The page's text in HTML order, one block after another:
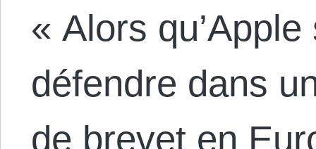
« Alors
défendre dans
de brevet en